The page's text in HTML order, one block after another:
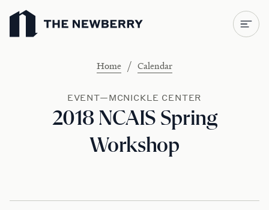
Newberry Library
Home / Calendar
EVENT—MCNICKLE CENTER
2018 NCAIS Spring
Workshop